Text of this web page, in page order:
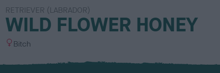
RETRIEVER (LABRADOR)
WILD FLOWER HONEY
S
x
Bitch